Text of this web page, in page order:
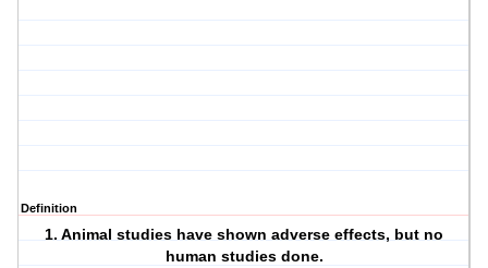
Definition
1. Animal studies have shown adverse effects, but no
human studies done.